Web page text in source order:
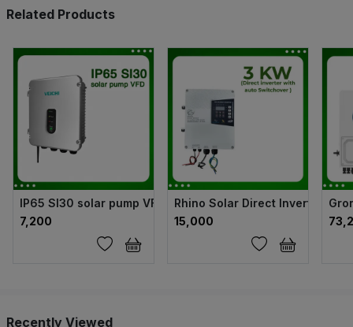
Related Products
IP65 SI30 solar pump VFD
₹7,200
Rhino Solar Direct Inverter
₹15,000
Recently Viewed